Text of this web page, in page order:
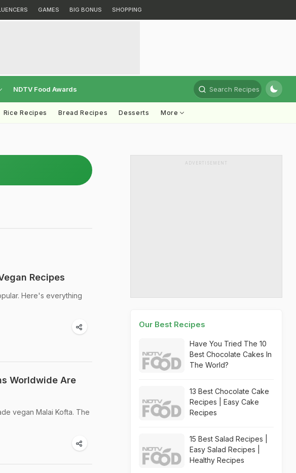
GAMES BIG BONUS SHOPPING
NDTV Food Awards Search Recipes
Rice Recipes Bread Recipes Desserts More
Recipes
Here's everything
Worldwide Are
vegan Malai Kofta. The
ADVERTISEMENT
Our Best Recipes
Have You Tried The 10
Best Chocolate Cakes In
The World?
13 Best Chocolate Cake
Recipes | Easy Cake
Recipes
15 Best Salad Recipes |
Easy Salad Recipes |
Healthy Recipes